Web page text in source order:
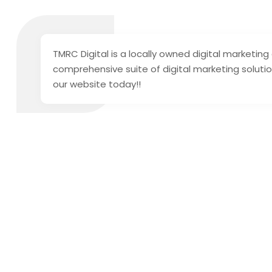
TMRC Digital is a locally owned digital
comprehensive suite of digital marketing
our website today!!